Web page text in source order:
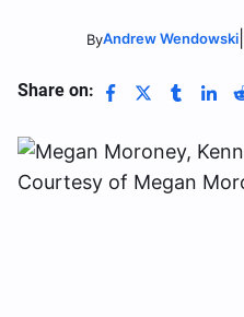
ByAndrew Wendowski
Share on: